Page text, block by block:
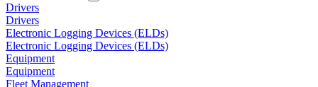
Drivers
Drivers
Electronic Logging Devices (ELDs)
Electronic Logging Devices (ELDs)
Equipment
Equipment
Fleet Management